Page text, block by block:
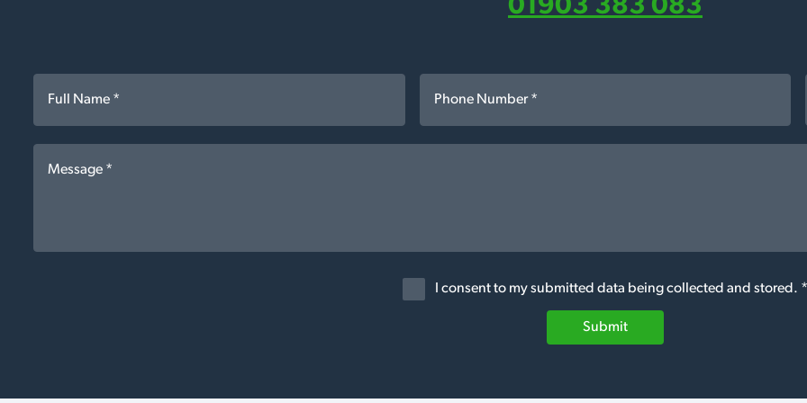
01903 383 083
I consent to my submitted data being collected and stored. *
Submit